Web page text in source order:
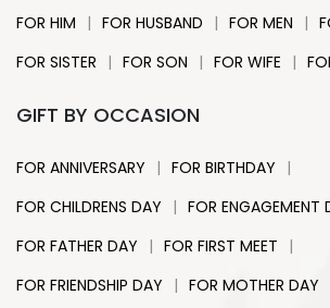
FOR HIM | FOR HUSBAND | FOR MEN |
FOR SISTER | FOR SON | FOR WIFE |
GIFT BY OCCASION
FOR ANNIVERSARY | FOR BIRTHDAY |
FOR CHILDRENS DAY | FOR ENGAGEMENT
FOR FATHER DAY | FOR FIRST MEET |
FOR FRIENDSHIP DAY | FOR MOTHER DAY